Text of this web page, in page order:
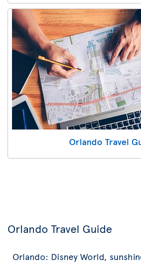
Orlando Travel
Orlando Travel Guide
Orlando: Disney World,